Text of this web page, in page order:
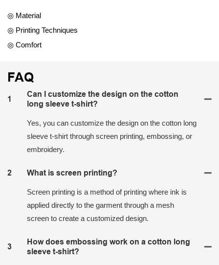
◎ Material
◎ Printing Techniques
◎ Comfort
FAQ
1
Can I customize the design on the cotton
long sleeve t-shirt?
Yes, you can customize the design on the cotton long
sleeve t-shirt through screen printing, embossing, or
embroidery.
2 What is screen printing?
Screen printing is a method of printing where ink is
applied directly to the garment through a mesh
screen to create a customized design.
3
How does embossing work on a cotton long
sleeve t-shirt?